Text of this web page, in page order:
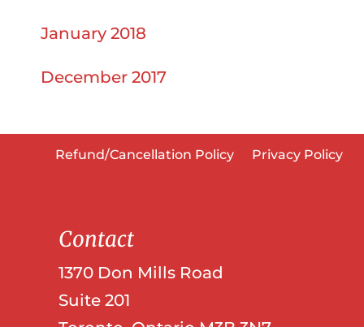
January 2018
December 2017
Refund/Cancellation Policy Privacy Policy
Contact
1370 Don Mills Road
Suite 201